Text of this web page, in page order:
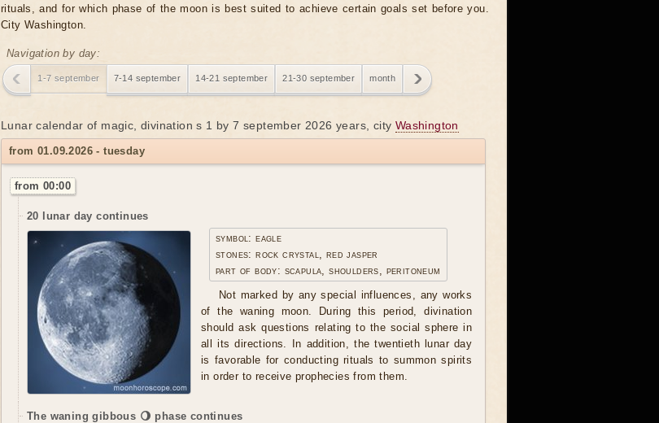
rituals, and for which phase of the moon is best suited to achieve certain goals set before you.
City Washington.
Navigation by day:
1-7 september 7-14 september 14-21 september 21-30 september month
Lunar calendar of magic, divination s 1 by 7 september 2026 years, city Washington
from 01.09.2026 - tuesday
from 00:00
20 lunar day continues
symbol: eagle
stones: rock crystal, red jasper
part of body: scapula, shoulders, peritoneum
Not marked by any special influences, any works
of the waning moon. During this period, divination
should ask questions relating to the social sphere in
all its directions. In addition, the twentieth lunar day
is favorable for conducting rituals to summon spirits
in order to receive prophecies from them.
The waning gibbous 🌖 phase continues